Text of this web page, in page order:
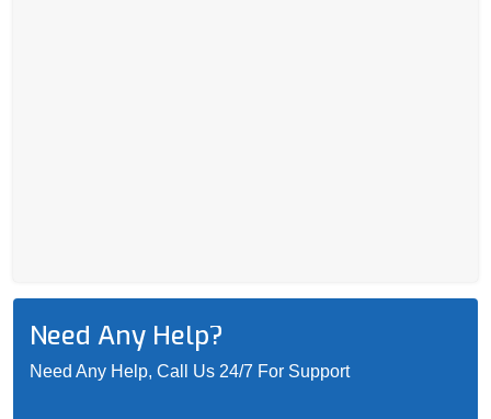
Need Any Help?
Need Any Help, Call Us 24/7 For Support